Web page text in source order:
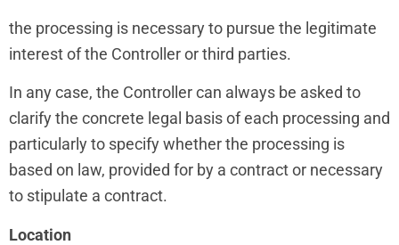
the processing is necessary to pursue the legitimate
interest of the Controller or third parties.
In any case, the Controller can always be asked to
clarify the concrete legal basis of each processing and
particularly to specify whether the processing is
based on law, provided for by a contract or necessary
to stipulate a contract.
Location